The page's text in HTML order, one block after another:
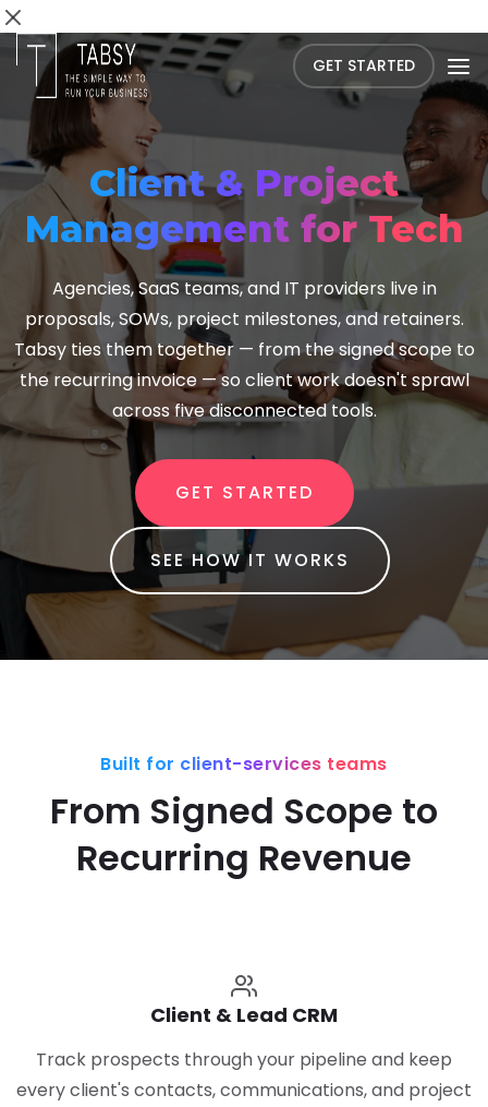
GET STARTED
Client & Project
Management for Tech
Agencies, SaaS teams, and IT providers live in
proposals, SOWs, project milestones, and retainers.
Tabsy ties them together — from the signed scope to
the recurring invoice — so client work doesn't sprawl
across five disconnected tools.
GET STARTED
SEE HOW IT WORKS
Built for client-services teams
From Signed Scope to
Recurring Revenue
Client & Lead CRM
Track prospects through your pipeline and keep
every client's contacts, communications, and project